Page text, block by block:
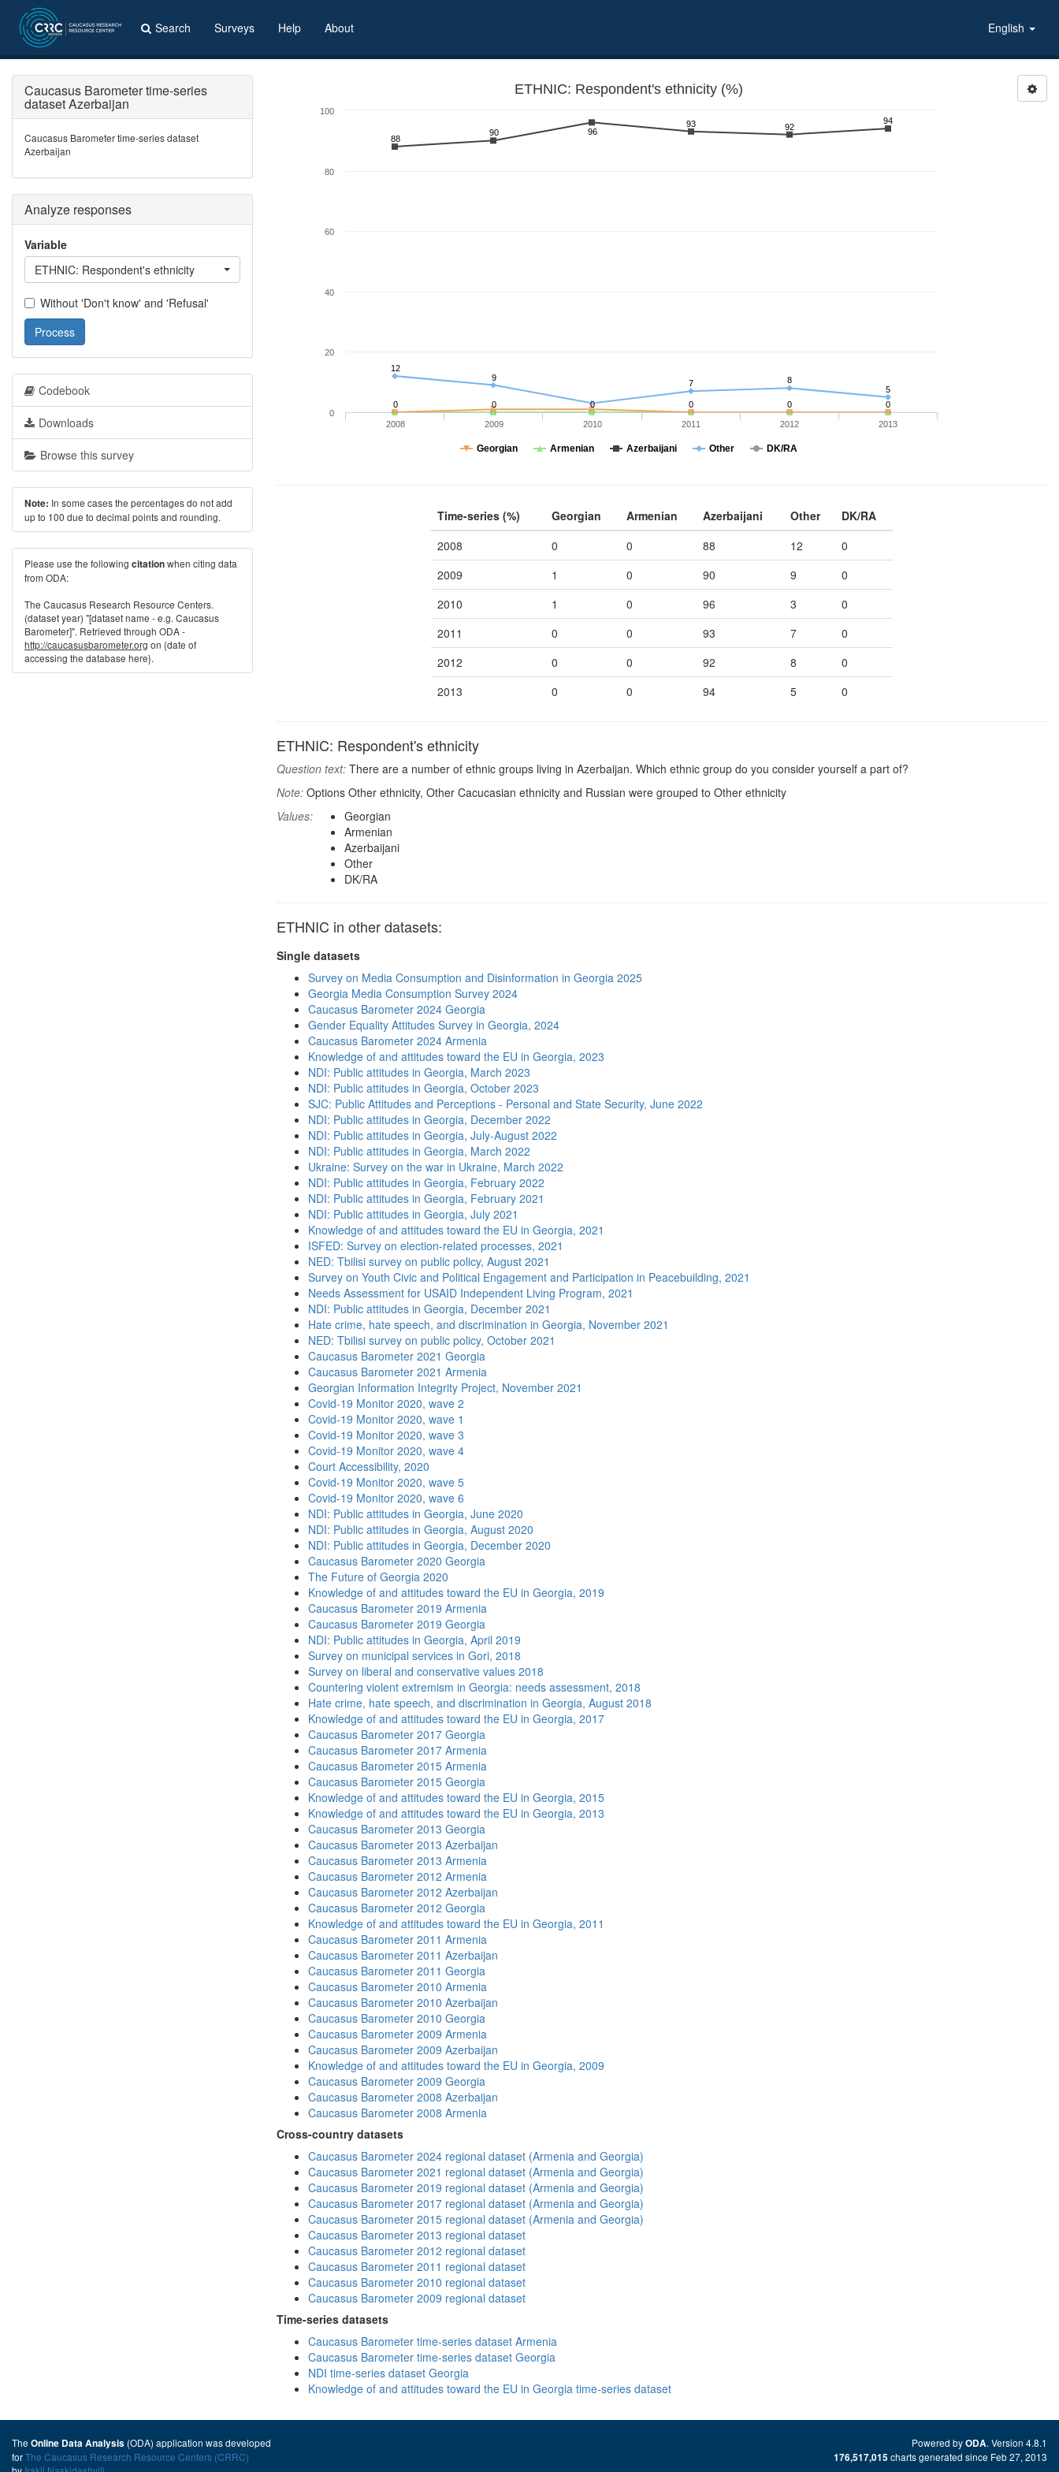
Search Surveys Help About English
ETHNIC: Respondent's ethnicity (%)
0 0 0 0 0 0
12
9
7
8
5
88
90 96
93 92
94
Georgian Armenian Azerbaijani Other DK/RA
2008 2009 2010 2011 2012 2013
0
20
40
60
80
100
Time-series (%) Georgian Armenian Azerbaijani Other
DK/RA
2008
0 0 88 12
0
2009
1 0 90 9
0
2010
1 0 96 3
0
2011
0 0 93 7
0
2012
0 0 92 8
0
2013
0 0 94 5 0
ETHNIC: Respondent's ethnicity
Question text: There are a number of ethnic groups living in Azerbaijan. Which ethnic group do you consider yourself a part of?
Note: Options Other ethnicity, Other Cacucasian ethnicity and Russian were grouped to Other ethnicity
Values:
Georgian
Armenian
Azerbaijani
Other
DK/RA
ETHNIC in other datasets:
Single datasets
Survey on Media Consumption and Disinformation in Georgia 2025
Georgia Media Consumption Survey 2024
Caucasus Barometer 2024 Georgia
Gender Equality Attitudes Survey in Georgia, 2024
Caucasus Barometer 2024 Armenia
Knowledge of and attitudes toward the EU in Georgia, 2023
NDI: Public attitudes in Georgia, March 2023
NDI: Public attitudes in Georgia, October 2023
SJC: Public Attitudes and Perceptions - Personal and State Security, June 2022
NDI: Public attitudes in Georgia, December 2022
NDI: Public attitudes in Georgia, July-August 2022
NDI: Public attitudes in Georgia, March 2022
Ukraine: Survey on the war in Ukraine, March 2022
NDI: Public attitudes in Georgia, February 2022
NDI: Public attitudes in Georgia, February 2021
NDI: Public attitudes in Georgia, July 2021
Knowledge of and attitudes toward the EU in Georgia, 2021
ISFED: Survey on election-related processes, 2021
NED: Tbilisi survey on public policy, August 2021
Survey on Youth Civic and Political Engagement and Participation in Peacebuilding, 2021
Needs Assessment for USAID Independent Living Program, 2021
NDI: Public attitudes in Georgia, December 2021
Hate crime, hate speech, and discrimination in Georgia, November 2021
NED: Tbilisi survey on public policy, October 2021
Caucasus Barometer 2021 Georgia
Caucasus Barometer 2021 Armenia
Georgian Information Integrity Project, November 2021
Covid-19 Monitor 2020, wave 2
Covid-19 Monitor 2020, wave 1
Covid-19 Monitor 2020, wave 3
Covid-19 Monitor 2020, wave 4
Court Accessibility, 2020
Covid-19 Monitor 2020, wave 5
Covid-19 Monitor 2020, wave 6
NDI: Public attitudes in Georgia, June 2020
NDI: Public attitudes in Georgia, August 2020
NDI: Public attitudes in Georgia, December 2020
Caucasus Barometer 2020 Georgia
The Future of Georgia 2020
Knowledge of and attitudes toward the EU in Georgia, 2019
Caucasus Barometer 2019 Armenia
Caucasus Barometer 2019 Georgia
NDI: Public attitudes in Georgia, April 2019
Survey on municipal services in Gori, 2018
Survey on liberal and conservative values 2018
Countering violent extremism in Georgia: needs assessment, 2018
Hate crime, hate speech, and discrimination in Georgia, August 2018
Knowledge of and attitudes toward the EU in Georgia, 2017
Caucasus Barometer 2017 Georgia
Caucasus Barometer 2017 Armenia
Caucasus Barometer 2015 Armenia
Caucasus Barometer 2015 Georgia
Knowledge of and attitudes toward the EU in Georgia, 2015
Knowledge of and attitudes toward the EU in Georgia, 2013
Caucasus Barometer 2013 Georgia
Caucasus Barometer 2013 Azerbaijan
Caucasus Barometer 2013 Armenia
Caucasus Barometer 2012 Armenia
Caucasus Barometer 2012 Azerbaijan
Caucasus Barometer 2012 Georgia
Knowledge of and attitudes toward the EU in Georgia, 2011
Caucasus Barometer 2011 Armenia
Caucasus Barometer 2011 Azerbaijan
Caucasus Barometer 2011 Georgia
Caucasus Barometer 2010 Armenia
Caucasus Barometer 2010 Azerbaijan
Caucasus Barometer 2010 Georgia
Caucasus Barometer 2009 Armenia
Caucasus Barometer 2009 Azerbaijan
Knowledge of and attitudes toward the EU in Georgia, 2009
Caucasus Barometer 2009 Georgia
Caucasus Barometer 2008 Azerbaijan
Caucasus Barometer 2008 Armenia
Cross-country datasets
Caucasus Barometer 2024 regional dataset (Armenia and Georgia)
Caucasus Barometer 2021 regional dataset (Armenia and Georgia)
Caucasus Barometer 2019 regional dataset (Armenia and Georgia)
Caucasus Barometer 2017 regional dataset (Armenia and Georgia)
Caucasus Barometer 2015 regional dataset (Armenia and Georgia)
Caucasus Barometer 2013 regional dataset
Caucasus Barometer 2012 regional dataset
Caucasus Barometer 2011 regional dataset
Caucasus Barometer 2010 regional dataset
Caucasus Barometer 2009 regional dataset
Time-series datasets
Caucasus Barometer time-series dataset Armenia
Caucasus Barometer time-series dataset Georgia
NDI time-series dataset Georgia
Knowledge of and attitudes toward the EU in Georgia time-series dataset
Caucasus Barometer time-series
dataset Azerbaijan
Caucasus Barometer time-series dataset
Azerbaijan
Analyze responses
Variable
ETHNIC: Respondent's ethnicity
Without 'Don't know' and 'Refusal'
Process
Codebook
Downloads
Browse this survey
Note: In some cases the percentages do not add
up to 100 due to decimal points and rounding.
Please use the following citationwhen citing data
from ODA:
The Caucasus Research Resource Centers.
(dataset year) "[dataset name - e.g. Caucasus
Barometer]". Retrieved through ODA -
http://caucasusbarometer.org on {date of
accessing the database here}.
The Online Data Analysis (ODA) application was developed
forThe Caucasus Research Resource Centers (CRRC)
Powered byODA. Version 4.8.1
176,517,015 charts generated since Feb 27, 2013